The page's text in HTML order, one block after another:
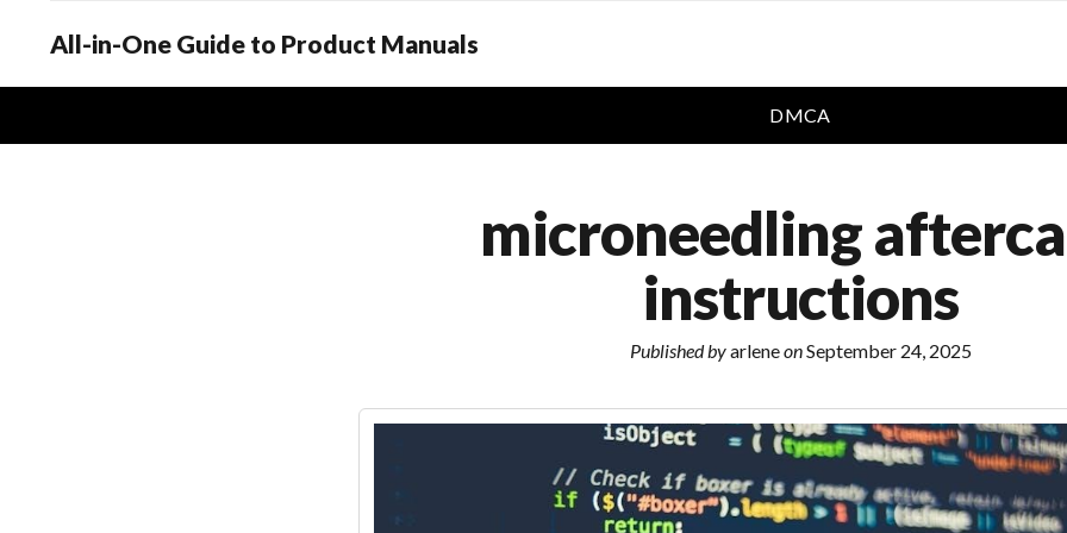
All-in-One Guide to Product Manuals
DMCA
microneedling
instructions
Published byarleneonSeptember 24, 2025